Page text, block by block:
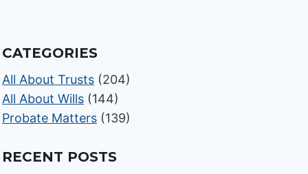
CATEGORIES
All About Trusts (204)
All About Wills (144)
Probate Matters (139)
RECENT POSTS